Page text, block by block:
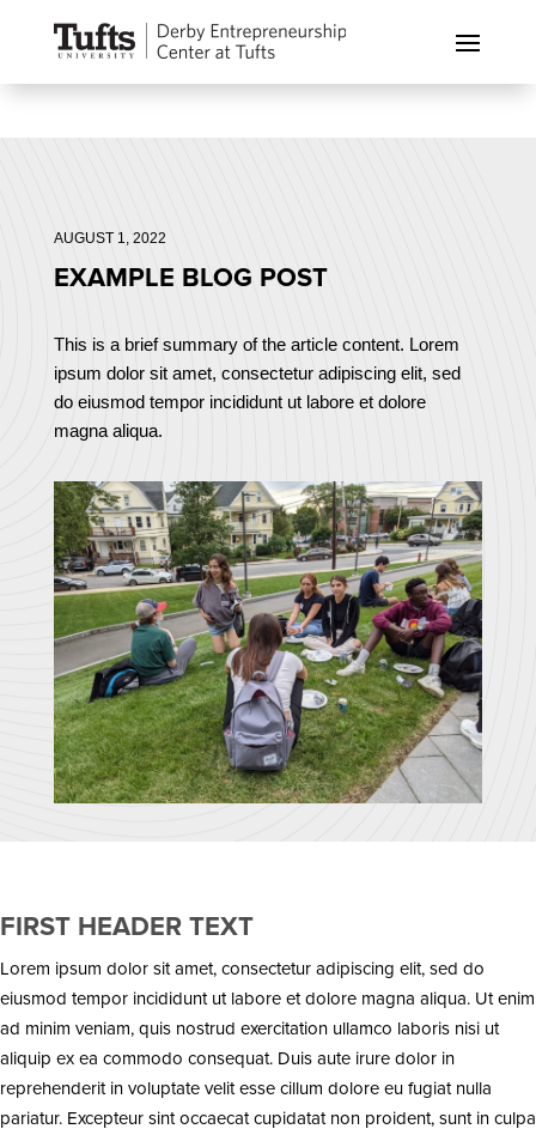
AUGUST 1, 2022
EXAMPLE BLOG POST
This is a brief summary of the article content. Lorem
ipsum dolor sit amet, consectetur adipiscing elit, sed
do eiusmod tempor incididunt ut labore et dolore
magna aliqua.
FIRST HEADER TEXT
Lorem ipsum dolor sit amet, consectetur adipiscing elit, sed do
eiusmod tempor incididunt ut labore et dolore magna aliqua. Ut enim
ad minim veniam, quis nostrud exercitation ullamco laboris nisi ut
aliquip ex ea commodo consequat. Duis aute irure dolor in
reprehenderit in voluptate velit esse cillum dolore eu fugiat nulla
pariatur. Excepteur sint occaecat cupidatat non proident, sunt in culpa